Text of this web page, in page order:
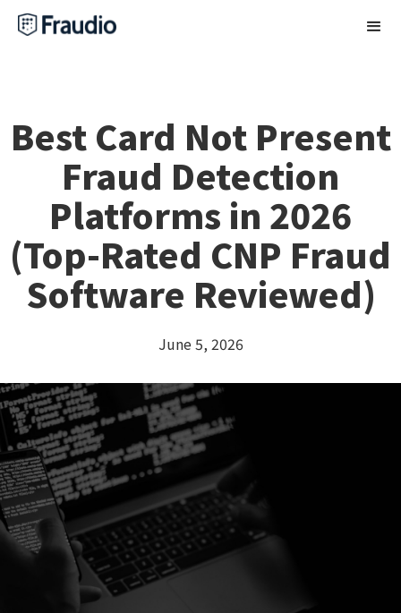
Best Card Not Present
Fraud Detection
Platforms in 2026
(Top-Rated CNP Fraud
Software Reviewed)
June 5, 2026